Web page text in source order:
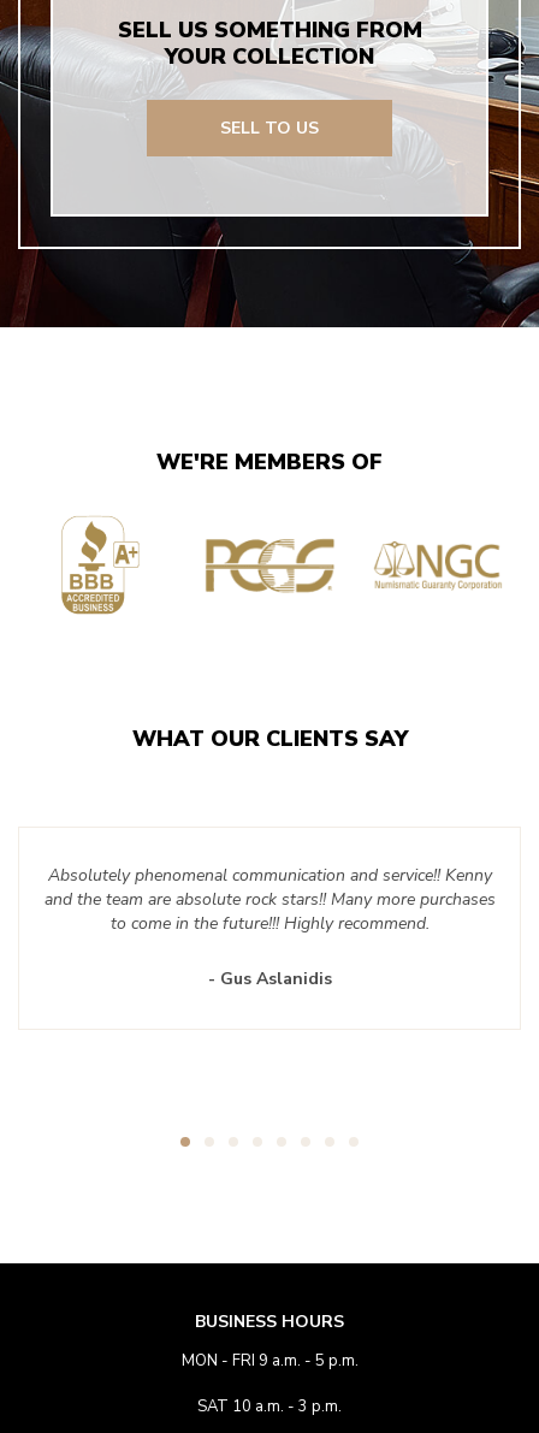
SELL US SOMETHING FROM
YOUR COLLECTION
SELL TO US
WE'RE MEMBERS OF
WHAT OUR CLIENTS SAY
Absolutely phenomenal communication and service!! Kenny
and the team are absolute rock stars!! Many more purchases
to come in the future!!! Highly recommend.
- Gus Aslanidis
BUSINESS HOURS
MON - FRI 9 a.m. - 5 p.m.
SAT 10 a.m. - 3 p.m.